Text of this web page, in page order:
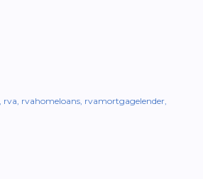
rva rvahomeloans rvamortgagelender